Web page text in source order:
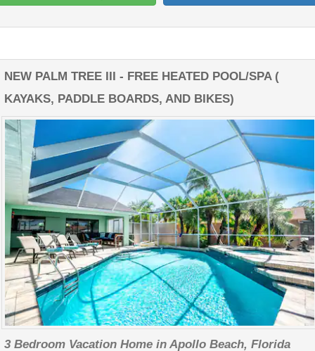
NEW PALM TREE III - FREE HEATED POOL/SPA (
KAYAKS, PADDLE BOARDS, AND BIKES)
3 Bedroom Vacation Home in Apollo Beach, Florida